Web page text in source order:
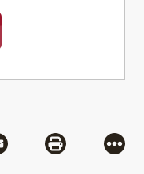
via Mail
Share via
More